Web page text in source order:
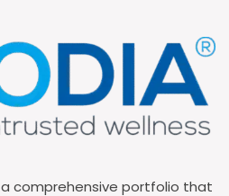
a comprehensive portfolio that